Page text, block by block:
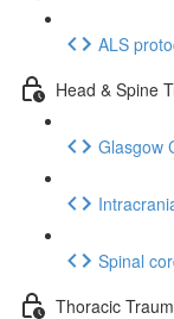
ALS
Head & Spine
Glasgow
Spinal
Thoracic